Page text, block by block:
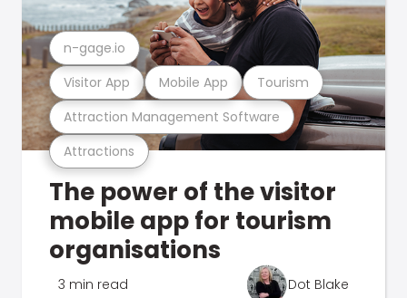
Attractions
Attraction Management Software
Visitor App Mobile App Tourism
n-gage.io
The power of the visitor
mobile app for tourism
organisations
3 min read Dot Blake